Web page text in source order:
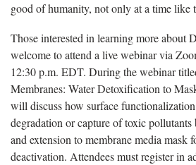
good of humanity, not only at a time like
Those interested in learning more about
welcome to attend a live webinar via
12:30 p.m. EDT. During the webinar
Membranes: Water Detoxification to
will discuss how surface
degradation or capture of toxic pollutants
and extension to membrane media mask
deactivation. Attendees must register in